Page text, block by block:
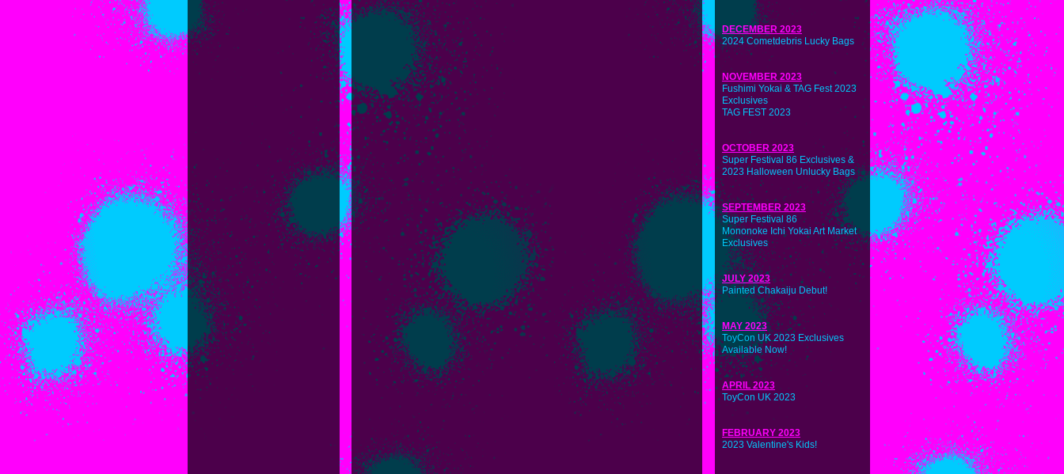
DECEMBER 2023
2024 Cometdebris Lucky Bags
NOVEMBER 2023
Fushimi Yokai & TAG Fest 2023
Exclusives
TAG FEST 2023
OCTOBER 2023
Super Festival 86 Exclusives &
2023 Halloween Unlucky Bags
SEPTEMBER 2023
Super Festival 86
Mononoke Ichi Yokai Art Market
Exclusives
JULY 2023
Painted Chakaiju Debut!
MAY 2023
ToyCon UK 2023 Exclusives
Available Now!
APRIL 2023
ToyCon UK 2023
FEBRUARY 2023
2023 Valentine's Kids!